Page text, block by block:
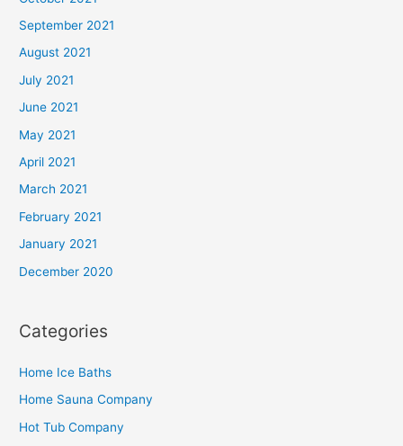
September 2021
August 2021
July 2021
June 2021
May 2021
April 2021
March 2021
February 2021
January 2021
December 2020
Categories
Home Ice Baths
Home Sauna Company
Hot Tub Company